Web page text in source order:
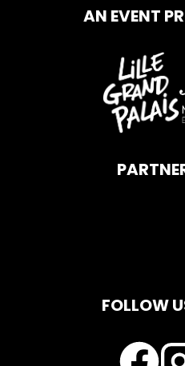
AN EVENT
FOLLOW